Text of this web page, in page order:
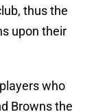
thus the
upon their
who
Browns the